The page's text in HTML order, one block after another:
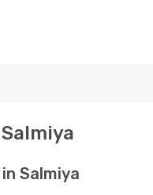
Salmiya